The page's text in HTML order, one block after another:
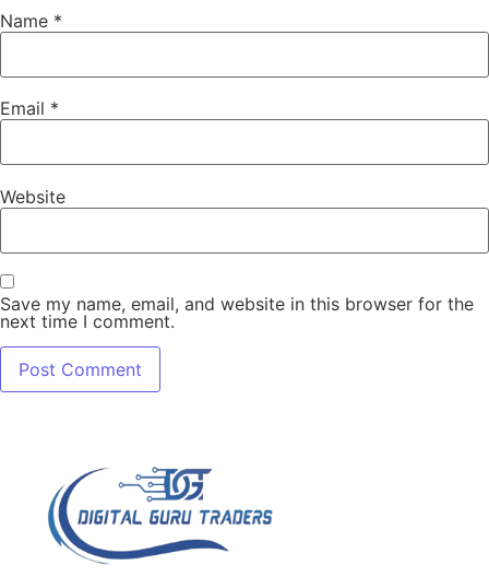
Name *
Email *
Website
Save my name, email, and website in this browser for the
next time I comment.